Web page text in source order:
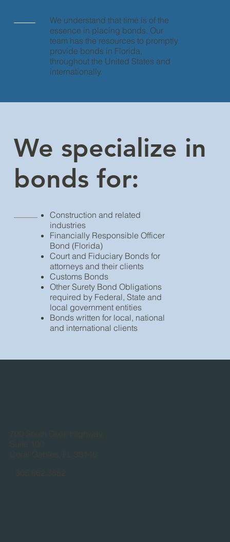
We specialize in
bonds for:
Construction and related
industries
Financially Responsible Officer
Bond (Florida)
Court and Fiduciary Bonds for
attorneys and their clients
Customs Bonds
Other Surety Bond Obligations
required by Federal, State and
local government entities
Bonds written for local, national
and international clients
We understand that time is of the
essence in placing bonds. Our
team has the resources to promptly
provide bonds in Florida,
throughout the United States and
internationally.